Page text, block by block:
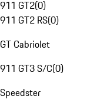
911 GT2(0)
911 GT2 RS(0)
GT Cabriolet
911 GT3 S/C(0)
Speedster